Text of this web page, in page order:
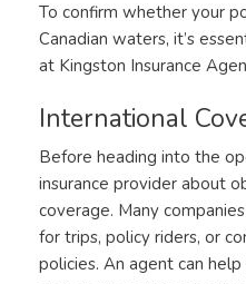
To confirm whether your
Canadian waters, it’s
at Kingston Insurance
International
Before heading into the
insurance provider about
coverage. Many
for trips, policy riders, or
policies. An agent can